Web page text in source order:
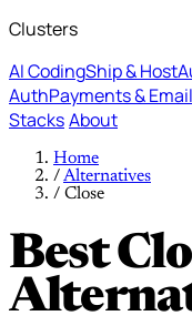
Clusters
AI CodingShip & Host
AuthPayments & Email
StacksAbout
Home
/Alternatives
/ Close
Best